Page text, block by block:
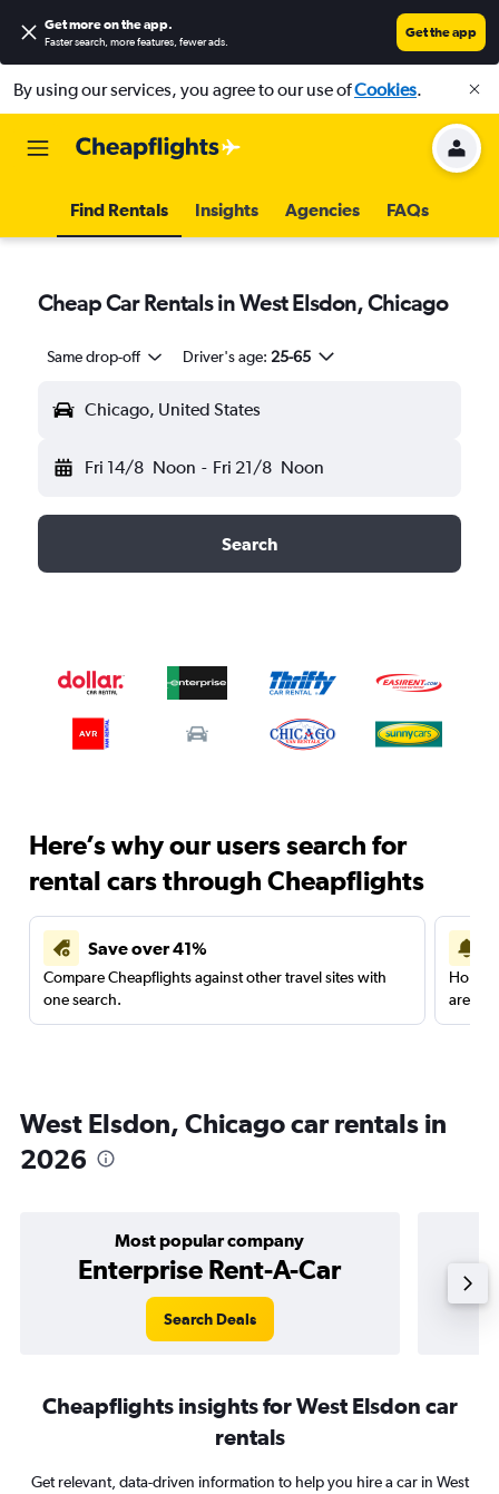
Get more on the app.
Faster search, more features, fewer ads.
Get the app
By using our services, you agree to our use ofCookies.
Find Rentals Insights Agencies FAQs
Cheap Car Rentals in West Elsdon, Chicago
Same drop-off Driver's age: 25-65
Chicago, United States
Fri 14/8 Noon - Fri 21/8 Noon
Search
Here’s why our users search for
rental cars through Cheapflights
Save over 41%
Compare Cheapflights against other travel sites with
one search.
are
West Elsdon, Chicago car rentals in
2026
Most popular company
Enterprise Rent-A-Car
Search Deals
Cheapflights insights for West Elsdon car
rentals
Get relevant, data-driven information to help you hire a car in West